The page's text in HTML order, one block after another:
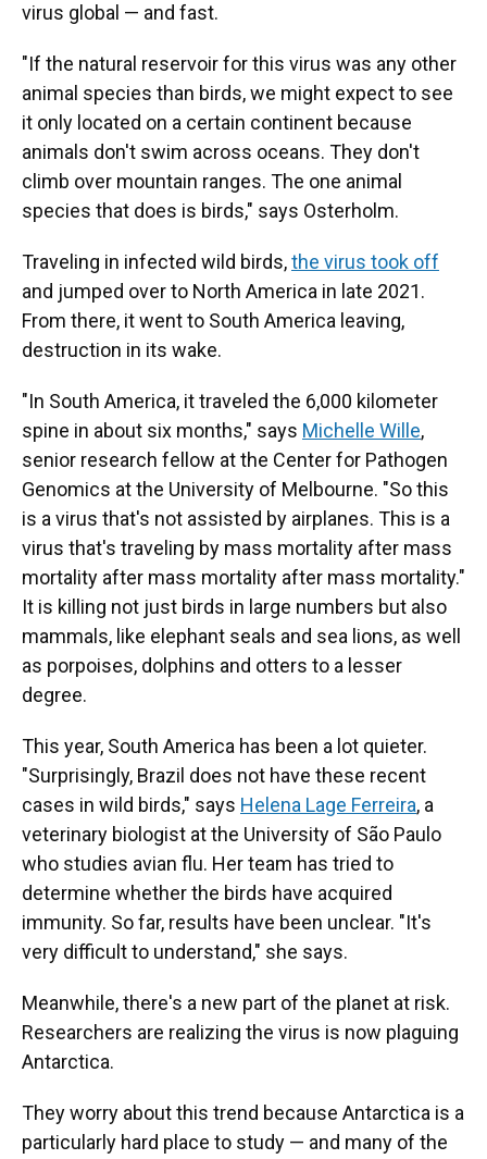
virus global — and fast.
"If the natural reservoir for this virus was any other
animal species than birds, we might expect to see
it only located on a certain continent because
animals don't swim across oceans. They don't
climb over mountain ranges. The one animal
species that does is birds," says Osterholm.
Traveling in infected wild birds,the virus took off
and jumped over to North America in late 2021.
From there, it went to South America leaving,
destruction in its wake.
"In South America, it traveled the 6,000 kilometer
spine in about six months," says Michelle Wille,
senior research fellow at the Center for Pathogen
Genomics at the University of Melbourne. "So this
is a virus that's not assisted by airplanes. This is a
virus that's traveling by mass mortality after mass
mortality after mass mortality after mass mortality."
It is killing not just birds in large numbers but also
mammals, like elephant seals and sea lions, as well
as porpoises, dolphins and otters to a lesser
degree.
This year, South America has been a lot quieter.
"Surprisingly, Brazil does not have these recent
cases in wild birds," says Helena Lage Ferreira, a
veterinary biologist at the University of São Paulo
who studies avian flu. Her team has tried to
determine whether the birds have acquired
immunity. So far, results have been unclear. "It's
very difficult to understand," she says.
Meanwhile, there's a new part of the planet at risk.
Researchers are realizing the virus is now plaguing
Antarctica.
They worry about this trend because Antarctica is a
particularly hard place to study — and many of the